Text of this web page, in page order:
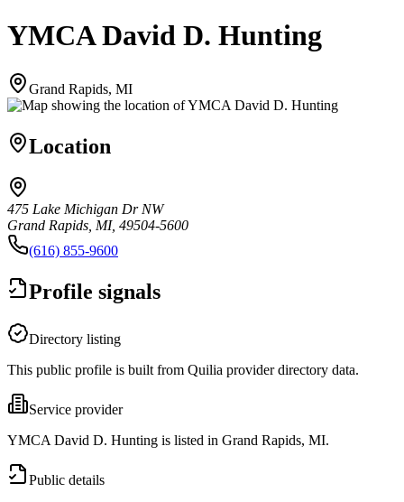
YMCA David D. Hunting
Grand Rapids, MI
Location
475 Lake Michigan Dr NW
Grand Rapids, MI, 49504-5600
(616) 855-9600
Profile signals
Directory listing
This public profile is built from Quilia provider directory data.
Service provider
YMCA David D. Hunting is listed in Grand Rapids, MI.
Public details